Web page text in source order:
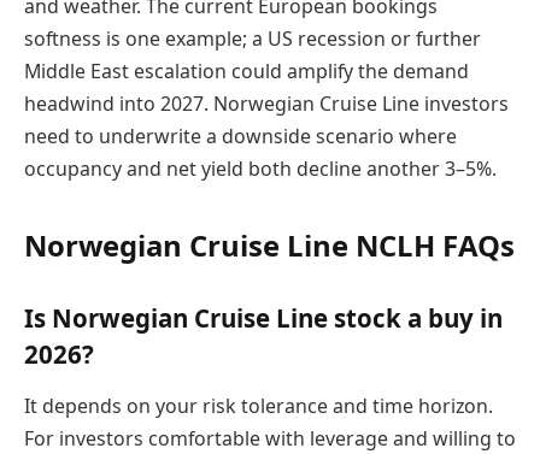
and weather. The current European bookings
softness is one example; a US recession or further
Middle East escalation could amplify the demand
headwind into 2027. Norwegian Cruise Line investors
need to underwrite a downside scenario where
occupancy and net yield both decline another 3–5%.
Norwegian Cruise Line NCLH FAQs
Is Norwegian Cruise Line stock a buy in
2026?
It depends on your risk tolerance and time horizon.
For investors comfortable with leverage and willing to